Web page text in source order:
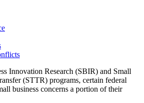
Innovation Research (SBIR) and Small
(STTR) programs, certain federal
business concerns a portion of their